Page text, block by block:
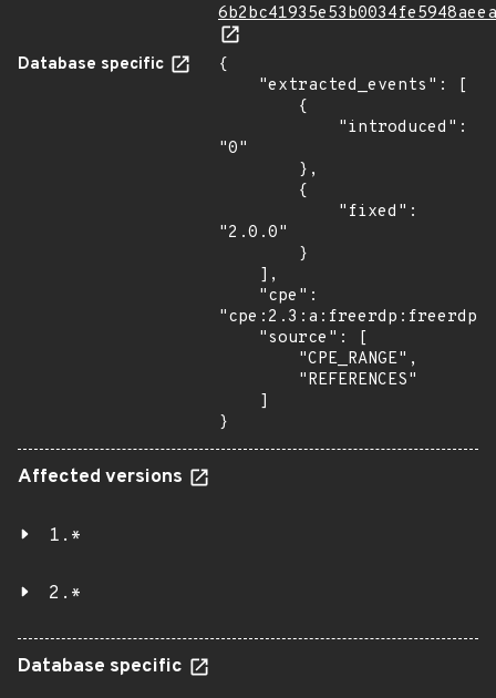
Database specific
{
"0"
"2.0.0"
}
Affected versions
1.*
2.*
Database specific